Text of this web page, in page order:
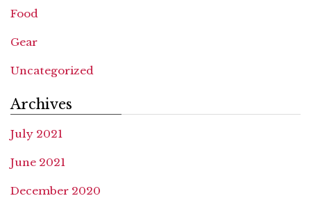
Food
Gear
Uncategorized
Archives
July 2021
June 2021
December 2020